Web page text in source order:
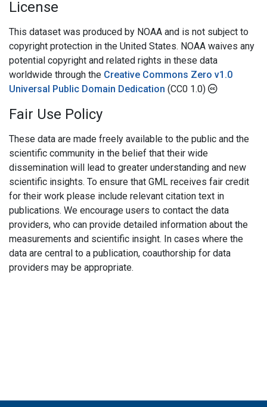
License
This dataset was produced by NOAA and is not subject to
copyright protection in the United States. NOAA waives any
potential copyright and related rights in these data
worldwide through the Creative Commons Zero v1.0
Universal Public Domain Dedication (CC0 1.0)
Fair Use Policy
These data are made freely available to the public and the
scientific community in the belief that their wide
dissemination will lead to greater understanding and new
scientific insights. To ensure that GML receives fair credit
for their work please include relevant citation text in
publications. We encourage users to contact the data
providers, who can provide detailed information about the
measurements and scientific insight. In cases where the
data are central to a publication, coauthorship for data
providers may be appropriate.